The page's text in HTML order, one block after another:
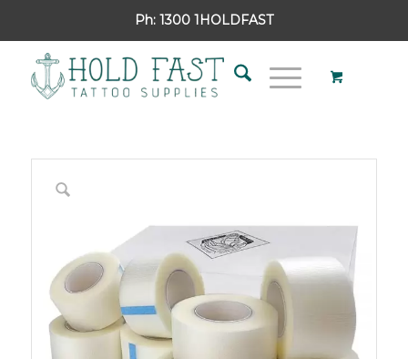
Ph: 1300 1HOLDFAST